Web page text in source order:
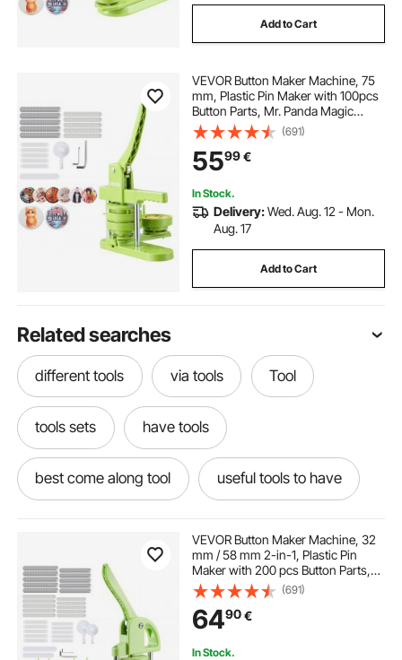
Add to Cart
VEVOR Button Maker Machine, 75
mm, Plastic Pin Maker with 100pcs
Button Parts, Mr. Panda Magic
Book, Circle Cutter and Hex
Wrenches, Reinforced Ergonomic
Handle, for DIY Badges,
Personalized Pins
(691)
5599€
In Stock.
Delivery:Wed. Aug. 12 - Mon.
Aug. 17
Add to Cart
Related searches
different tools via tools Tool
tools sets have tools
best come along tool useful tools to have
tools near come along tool near me
setting tool
VEVOR Button Maker Machine, 32
mm / 58 mm 2-in-1, Plastic Pin
Maker with 200 pcs Button Parts,
Circle Cutter and Magic Book,
Reinforced Ergonomic Handle, for
DIY Badges, Personalized Pins,
Green
(691)
6490€
In Stock.